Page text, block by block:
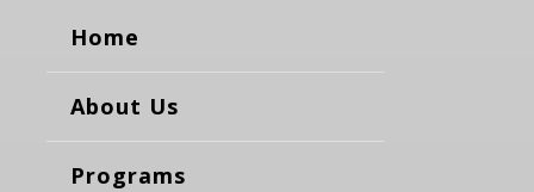
Home
About Us
Programs